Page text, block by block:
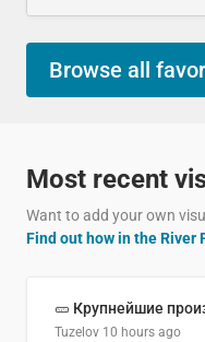
Browse all
Most recent
Want to add your own
Find out how in the River
Tuzelov 10 hours ago